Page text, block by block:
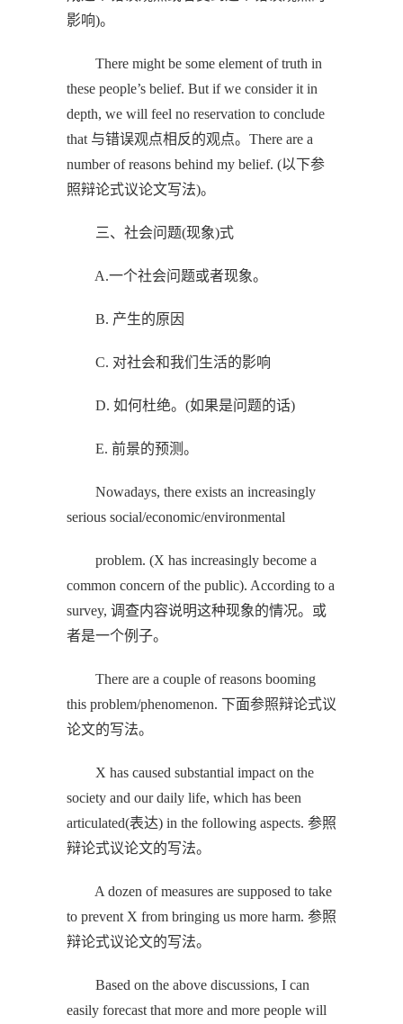
影响)。
There might be some element of truth in
these people’s belief. But if we consider it in
depth, we will feel no reservation to conclude
that 与错误观点相反的观点。There are a
number of reasons behind my belief. (以下参
照辩论式议论文写法)。
三、社会问题(现象)式
A.一个社会问题或者现象。
B. 产生的原因
C. 对社会和我们生活的影响
D. 如何杜绝。(如果是问题的话)
E. 前景的预测。
Nowadays, there exists an increasingly
serious social/economic/environmental
problem. (X has increasingly become a
common concern of the public). According to a
survey, 调查内容说明这种现象的情况。或
者是一个例子。
There are a couple of reasons booming
this problem/phenomenon. 下面参照辩论式议
论文的写法。
X has caused substantial impact on the
society and our daily life, which has been
articulated(表达) in the following aspects. 参照
辩论式议论文的写法。
A dozen of measures are supposed to take
to prevent X from bringing us more harm. 参照
辩论式议论文的写法。
Based on the above discussions, I can
easily forecast that more and more people will